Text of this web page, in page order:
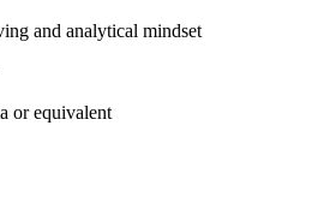
and analytical mindset
or equivalent